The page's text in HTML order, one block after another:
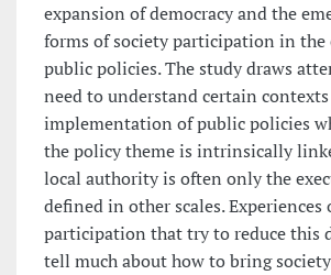
expansion of democracy and the
forms of society participation in
public policies. The study draws
need to understand certain
implementation of public policies
the policy theme is intrinsically
local authority is often only the
defined in other scales. Experiences
participation that try to reduce this
tell much about how to bring